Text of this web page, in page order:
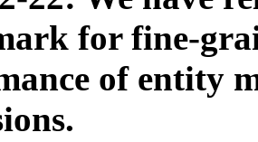
for fine-
of entity